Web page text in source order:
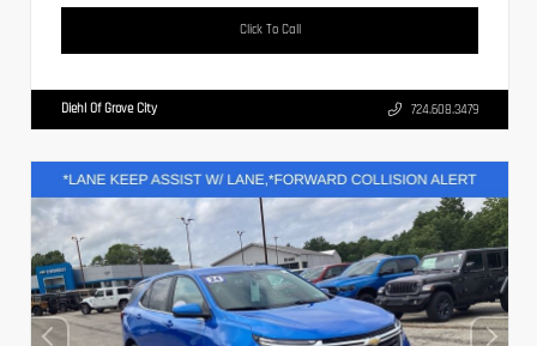
Click To Call
Diehl Of Grove City 724.608.3479